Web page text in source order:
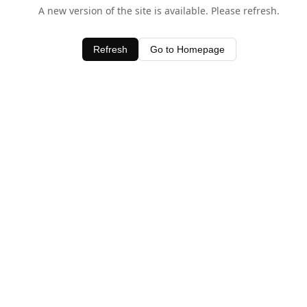
A new version of the site is available. Please refresh.
Refresh Go to Homepage